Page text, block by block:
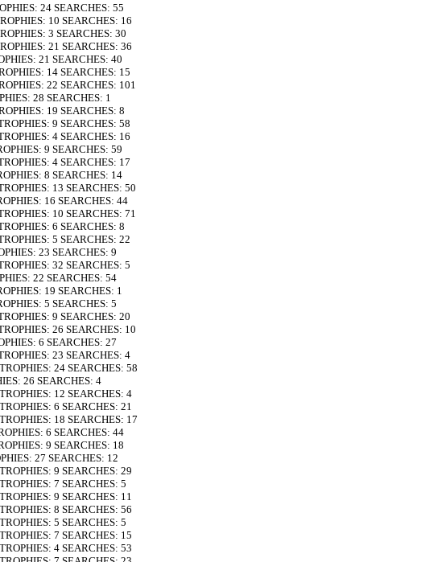
24 SEARCHES: 55
10 SEARCHES: 16
3 SEARCHES: 30
21 SEARCHES: 36
21 SEARCHES: 40
14 SEARCHES: 15
22 SEARCHES: 101
28 SEARCHES: 1
19 SEARCHES: 8
9 SEARCHES: 58
4 SEARCHES: 16
9 SEARCHES: 59
4 SEARCHES: 17
8 SEARCHES: 14
13 SEARCHES: 50
16 SEARCHES: 44
10 SEARCHES: 71
6 SEARCHES: 8
5 SEARCHES: 22
23 SEARCHES: 9
32 SEARCHES: 5
22 SEARCHES: 54
19 SEARCHES: 1
5 SEARCHES: 5
9 SEARCHES: 20
26 SEARCHES: 10
6 SEARCHES: 27
23 SEARCHES: 4
24 SEARCHES: 58
26 SEARCHES: 4
12 SEARCHES: 4
6 SEARCHES: 21
18 SEARCHES: 17
6 SEARCHES: 44
9 SEARCHES: 18
27 SEARCHES: 12
9 SEARCHES: 29
7 SEARCHES: 5
9 SEARCHES: 11
8 SEARCHES: 56
5 SEARCHES: 5
7 SEARCHES: 15
4 SEARCHES: 53